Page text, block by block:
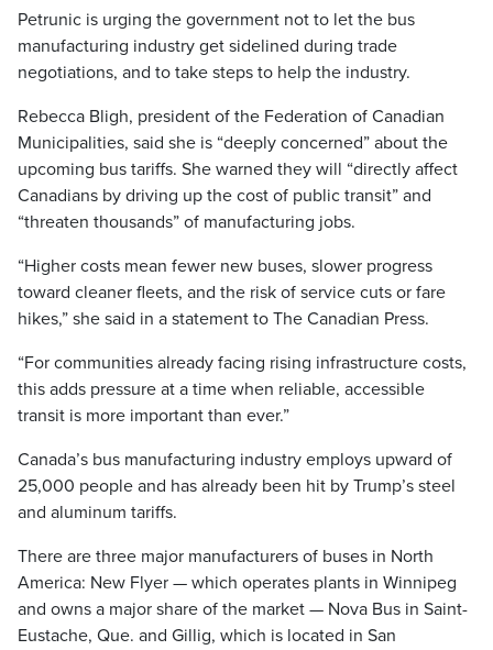
Petrunic is urging the government not to let the bus
manufacturing industry get sidelined during trade
negotiations, and to take steps to help the industry.
Rebecca Bligh, president of the Federation of Canadian
Municipalities, said she is “deeply concerned” about the
upcoming bus tariffs. She warned they will “directly affect
Canadians by driving up the cost of public transit” and
“threaten thousands” of manufacturing jobs.
“Higher costs mean fewer new buses, slower progress
toward cleaner fleets, and the risk of service cuts or fare
hikes,” she said in a statement to The Canadian Press.
“For communities already facing rising infrastructure costs,
this adds pressure at a time when reliable, accessible
transit is more important than ever.”
Canada’s bus manufacturing industry employs upward of
25,000 people and has already been hit by Trump’s steel
and aluminum tariffs.
There are three major manufacturers of buses in North
America: New Flyer — which operates plants in Winnipeg
and owns a major share of the market — Nova Bus in Saint-
Eustache, Que. and Gillig, which is located in San